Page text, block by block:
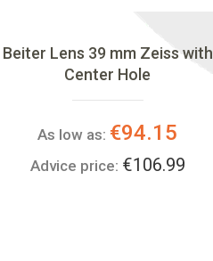
Beiter Lens 39 mm Zeiss with
Center Hole
As low as: €94.15
Advice price: €106.99